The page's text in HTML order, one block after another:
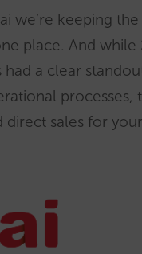
we’re keeping
place. And
a clear
direct sales for